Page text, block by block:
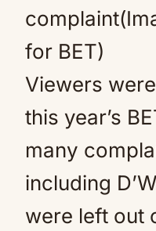
for BET)
Viewers
this year’s
many
including
were left out